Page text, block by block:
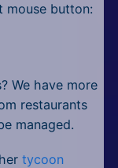
mouse button:
We have more
restaurants
managed.
tycoon